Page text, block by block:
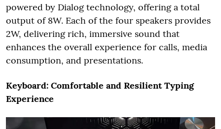
powered by Dialog technology, offering a total
output of 8W. Each of the four speakers provides
2W, delivering rich, immersive sound that
enhances the overall experience for calls, media
consumption, and presentations.
Keyboard: Comfortable and Resilient Typing
Experience